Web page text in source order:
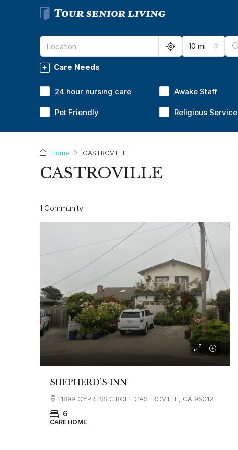
10 mi
Care Needs
24 hour nursing care Awake Staff
Pet Friendly Religious Service
Home CASTROVILLE
CASTROVILLE
1 Community
SHEPHERD’S INN
11899 CYPRESS CIRCLE CASTROVILLE, CA 95012
6
CARE HOME